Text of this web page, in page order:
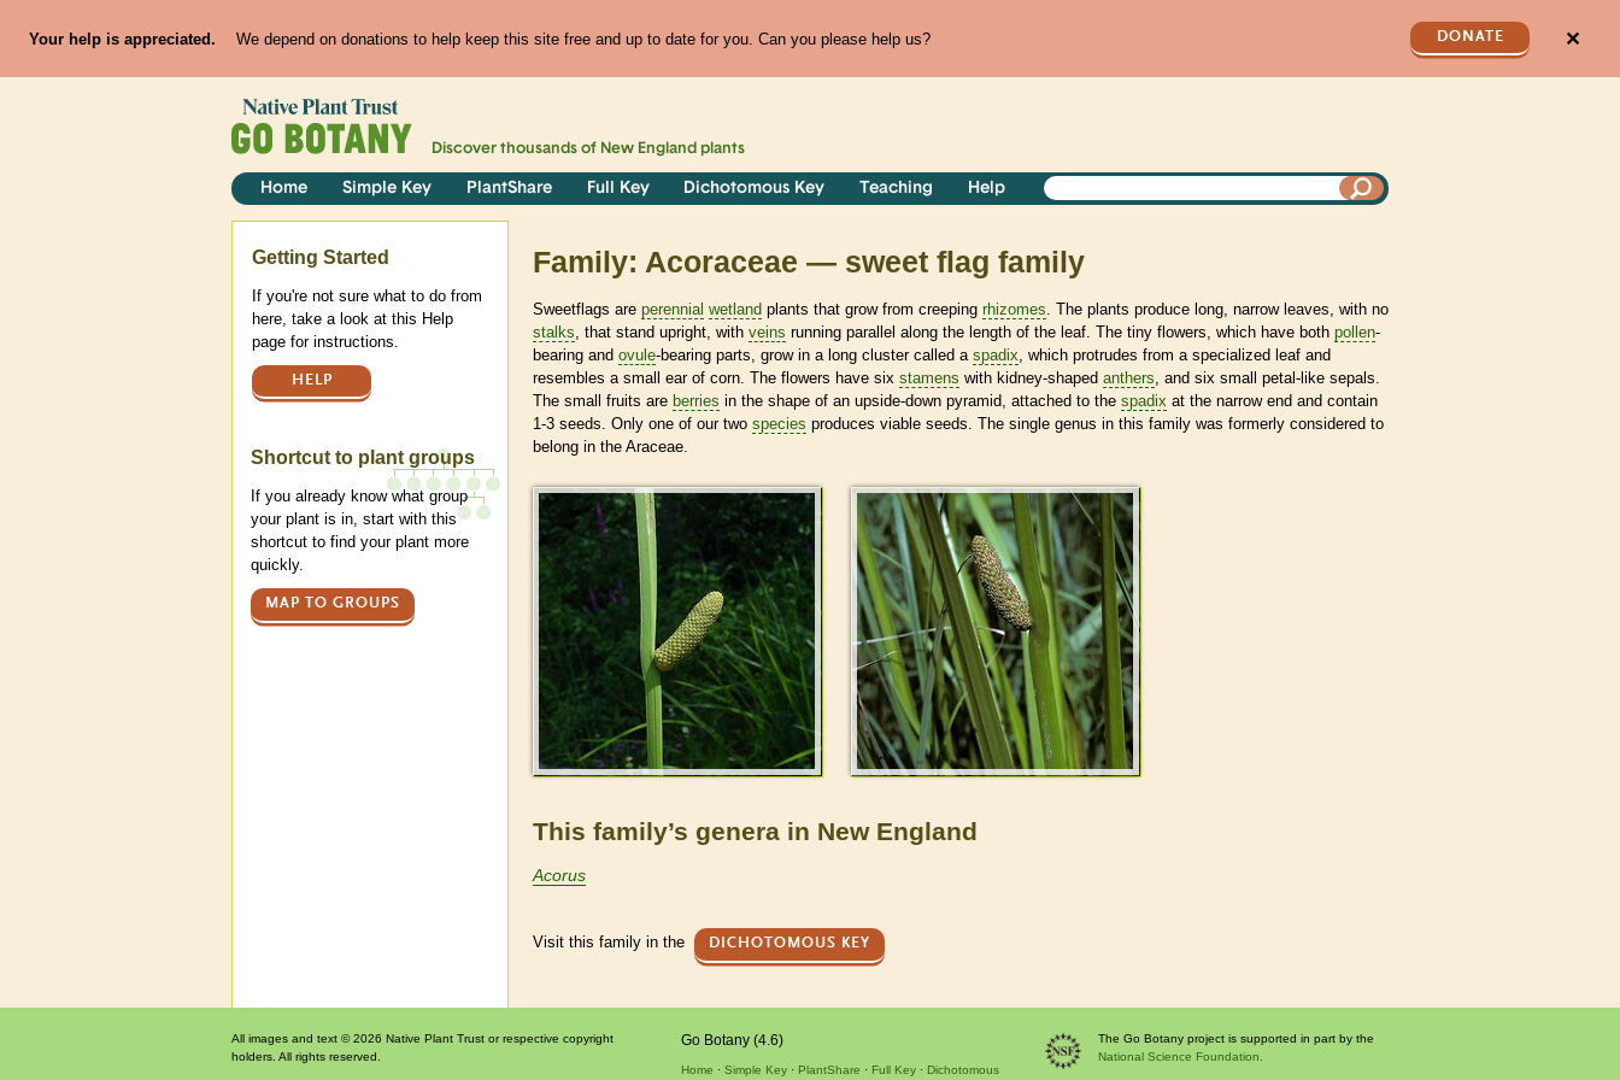
Your help is appreciated. We depend on donations to help keep this site free and up to date for you. Can you please help us? DONATE ✕
Discover thousands of New England plants
Home Simple Key PlantShare Full Key Dichotomous Key Teaching Help
Family: Acoraceae — sweet flag family
Sweetflags are perennial wetland plants that grow from creeping rhizomes . The plants produce long, narrow leaves, with no
stalks , that stand upright, with veins running parallel along the length of the leaf. The tiny flowers, which have both pollen-
bearing and ovule-bearing parts, grow in a long cluster called a spadix , which protrudes from a specialized leaf and
resembles a small ear of corn. The flowers have six stamens with kidney-shaped anthers , and six small petal-like sepals.
The small fruits are berries in the shape of an upside-down pyramid, attached to the spadix at the narrow end and contain
1-3 seeds. Only one of our two species produces viable seeds. The single genus in this family was formerly considered to
belong in the Araceae.
This family’s genera in New England
Acorus
Visit this family in the DICHOTOMOUS KEY
Help
Getting Started
If you're not sure what to do from
here, take a look at this Help
page for instructions.
HELP
Shortcut to plant groups
If you already know what group
your plant is in, start with this
shortcut to find your plant more
quickly.
MAP TO GROUPS
All images and text © 2026 Native Plant Trust or respective copyright
holders. All rights reserved.
Go Botany (4.6)
Home Simple Key PlantShare Full Key Dichotomous
The Go Botany project is supported in part by the
National Science Foundation.